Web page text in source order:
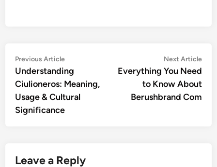
Post
navigation
Previous ArticlePrevious
article:
Understanding
Ciulioneros: Meaning,
Usage & Cultural
Significance
Next Article
Everything You Need
to Know About
Berushbrand Com
Leave a Reply